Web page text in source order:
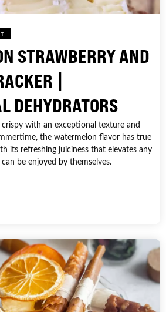
STRAWBERRY AND
|
DEHYDRATORS
with an exceptional texture and
the watermelon flavor has true
its refreshing juiciness that elevates any
be enjoyed by themselves.